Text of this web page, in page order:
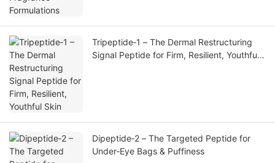
Tripeptide‑1 – The Dermal Restructuring
Signal Peptide for Firm, Resilient, Youthful
Dipeptide‑2 – The Targeted Peptide for
Under‑Eye Bags & Puffiness